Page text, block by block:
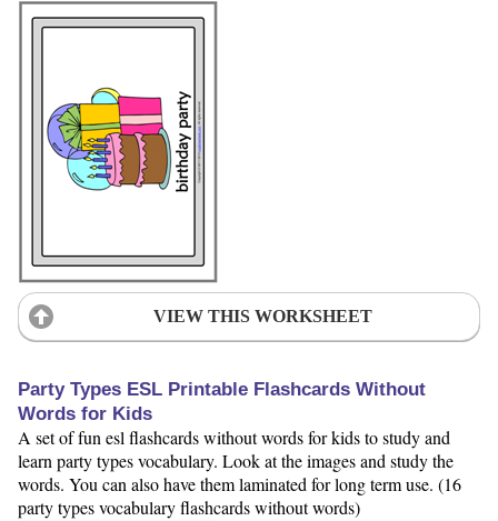
VIEW THIS WORKSHEET
Party Types ESL Printable Flashcards Without
Words for Kids
A set of fun esl flashcards without words for kids to study and
learn party types vocabulary. Look at the images and study the
words. You can also have them laminated for long term use. (16
party types vocabulary flashcards without words)